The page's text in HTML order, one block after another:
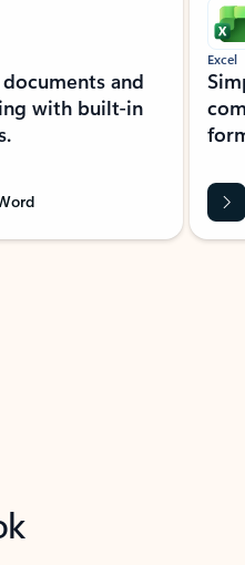
and
with built-in
Excel